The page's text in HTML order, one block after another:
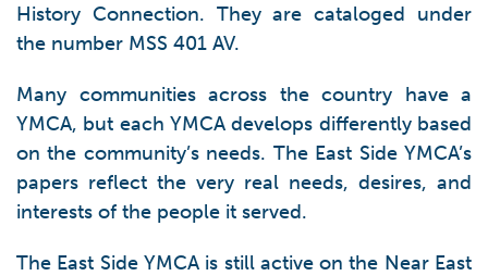
History Connection. They are cataloged under
the number MSS 401 AV.
Many communities across the country have a
YMCA, but each YMCA develops differently based
on the community’s needs. The East Side YMCA’s
papers reflect the very real needs, desires, and
interests of the people it served.
The East Side YMCA is still active on the Near East